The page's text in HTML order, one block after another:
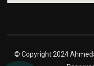
© Copyright 2024